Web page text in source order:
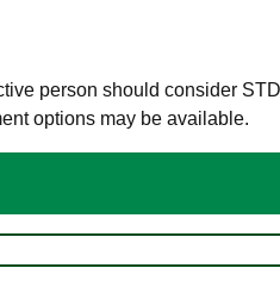
person should consider
options may be available.